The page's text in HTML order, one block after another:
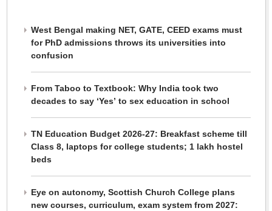
West Bengal making NET, GATE, CEED exams must
for PhD admissions throws its universities into
confusion
From Taboo to Textbook: Why India took two
decades to say ‘Yes’ to sex education in school
TN Education Budget 2026-27: Breakfast scheme till
Class 8, laptops for college students; 1 lakh hostel
beds
Eye on autonomy, Scottish Church College plans
new courses, curriculum, exam system from 2027: